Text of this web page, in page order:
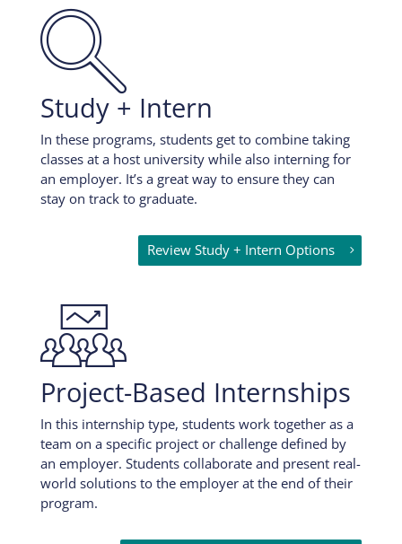

Study + Intern
In these programs, students get to combine taking
classes at a host university while also interning for
an employer. It’s a great way to ensure they can
stay on track to graduate.
Review Study + Intern Options

Project-Based Internships
In this internship type, students work together as a
team on a specific project or challenge defined by
an employer. Students collaborate and present real-
world solutions to the employer at the end of their
program.